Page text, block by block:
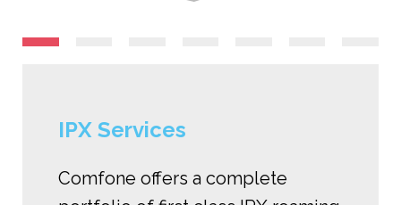
IPX Services
Comfone offers a complete